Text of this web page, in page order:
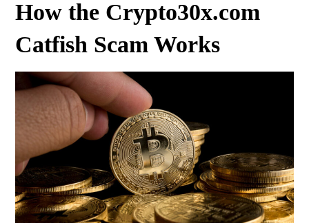
How the Crypto30x.com
Catfish Scam Works